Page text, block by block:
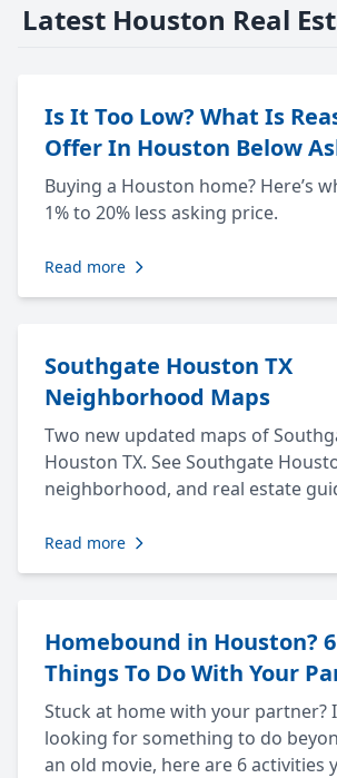
Latest Houston Real
Is It Too Low? What Is
Offer In Houston Below
Buying a Houston home? Here’s
1% to 20% less asking price.
Read more
Southgate Houston TX
Neighborhood Maps
Two new updated maps of
Houston TX. See Southgate
neighborhood, and real estate
Read more
Homebound in Houston?
Things To Do With Your
Stuck at home with your partner?
looking for something to do
an old movie, here are 6 activities